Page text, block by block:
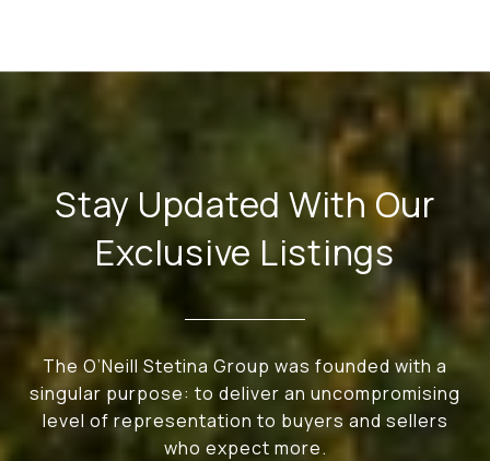
Stay Updated With Our
Exclusive Listings
The O’Neill Stetina Group was founded with a
singular purpose: to deliver an uncompromising
level of representation to buyers and sellers
who expect more.